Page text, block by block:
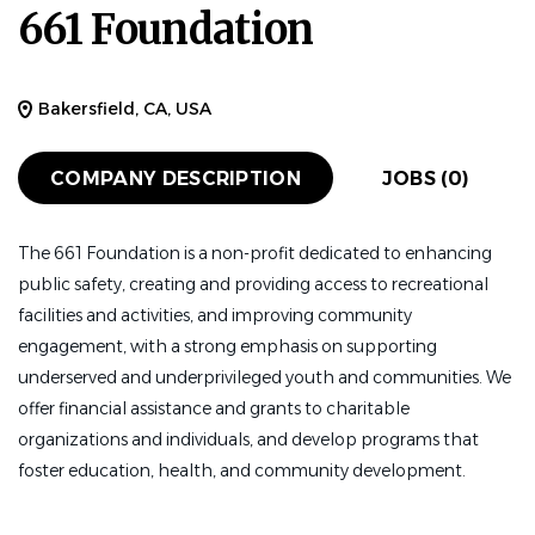
661 Foundation
Bakersfield, CA, USA
COMPANY DESCRIPTION JOBS (0)
The 661 Foundation is a non-profit dedicated to enhancing
public safety, creating and providing access to recreational
facilities and activities, and improving community
engagement, with a strong emphasis on supporting
underserved and underprivileged youth and communities. We
offer financial assistance and grants to charitable
organizations and individuals, and develop programs that
foster education, health, and community development.